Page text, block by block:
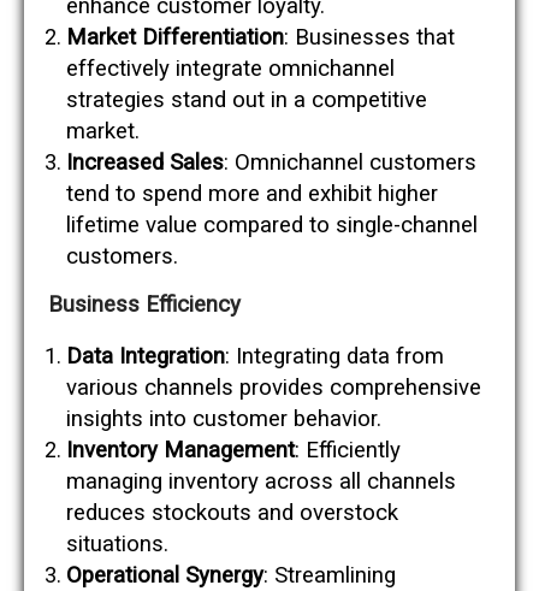
enhance customer loyalty.
Market Differentiation: Businesses that
effectively integrate omnichannel
strategies stand out in a competitive
market.
Increased Sales: Omnichannel customers
tend to spend more and exhibit higher
lifetime value compared to single-channel
customers.
Business Efficiency
Data Integration: Integrating data from
various channels provides comprehensive
insights into customer behavior.
Inventory Management: Efficiently
managing inventory across all channels
reduces stockouts and overstock
situations.
Operational Synergy: Streamlining